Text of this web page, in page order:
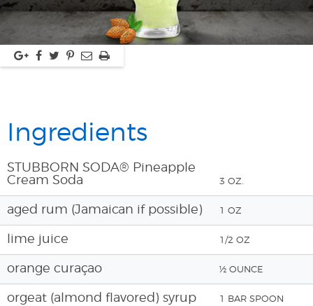
Ingredients
STUBBORN SODA® Pineapple
Cream Soda
3 OZ.
aged rum (Jamaican if possible) 1 OZ
lime juice 1/2 OZ
orange curaçao ½ OUNCE
orgeat (almond flavored) syrup 1 BAR SPOON